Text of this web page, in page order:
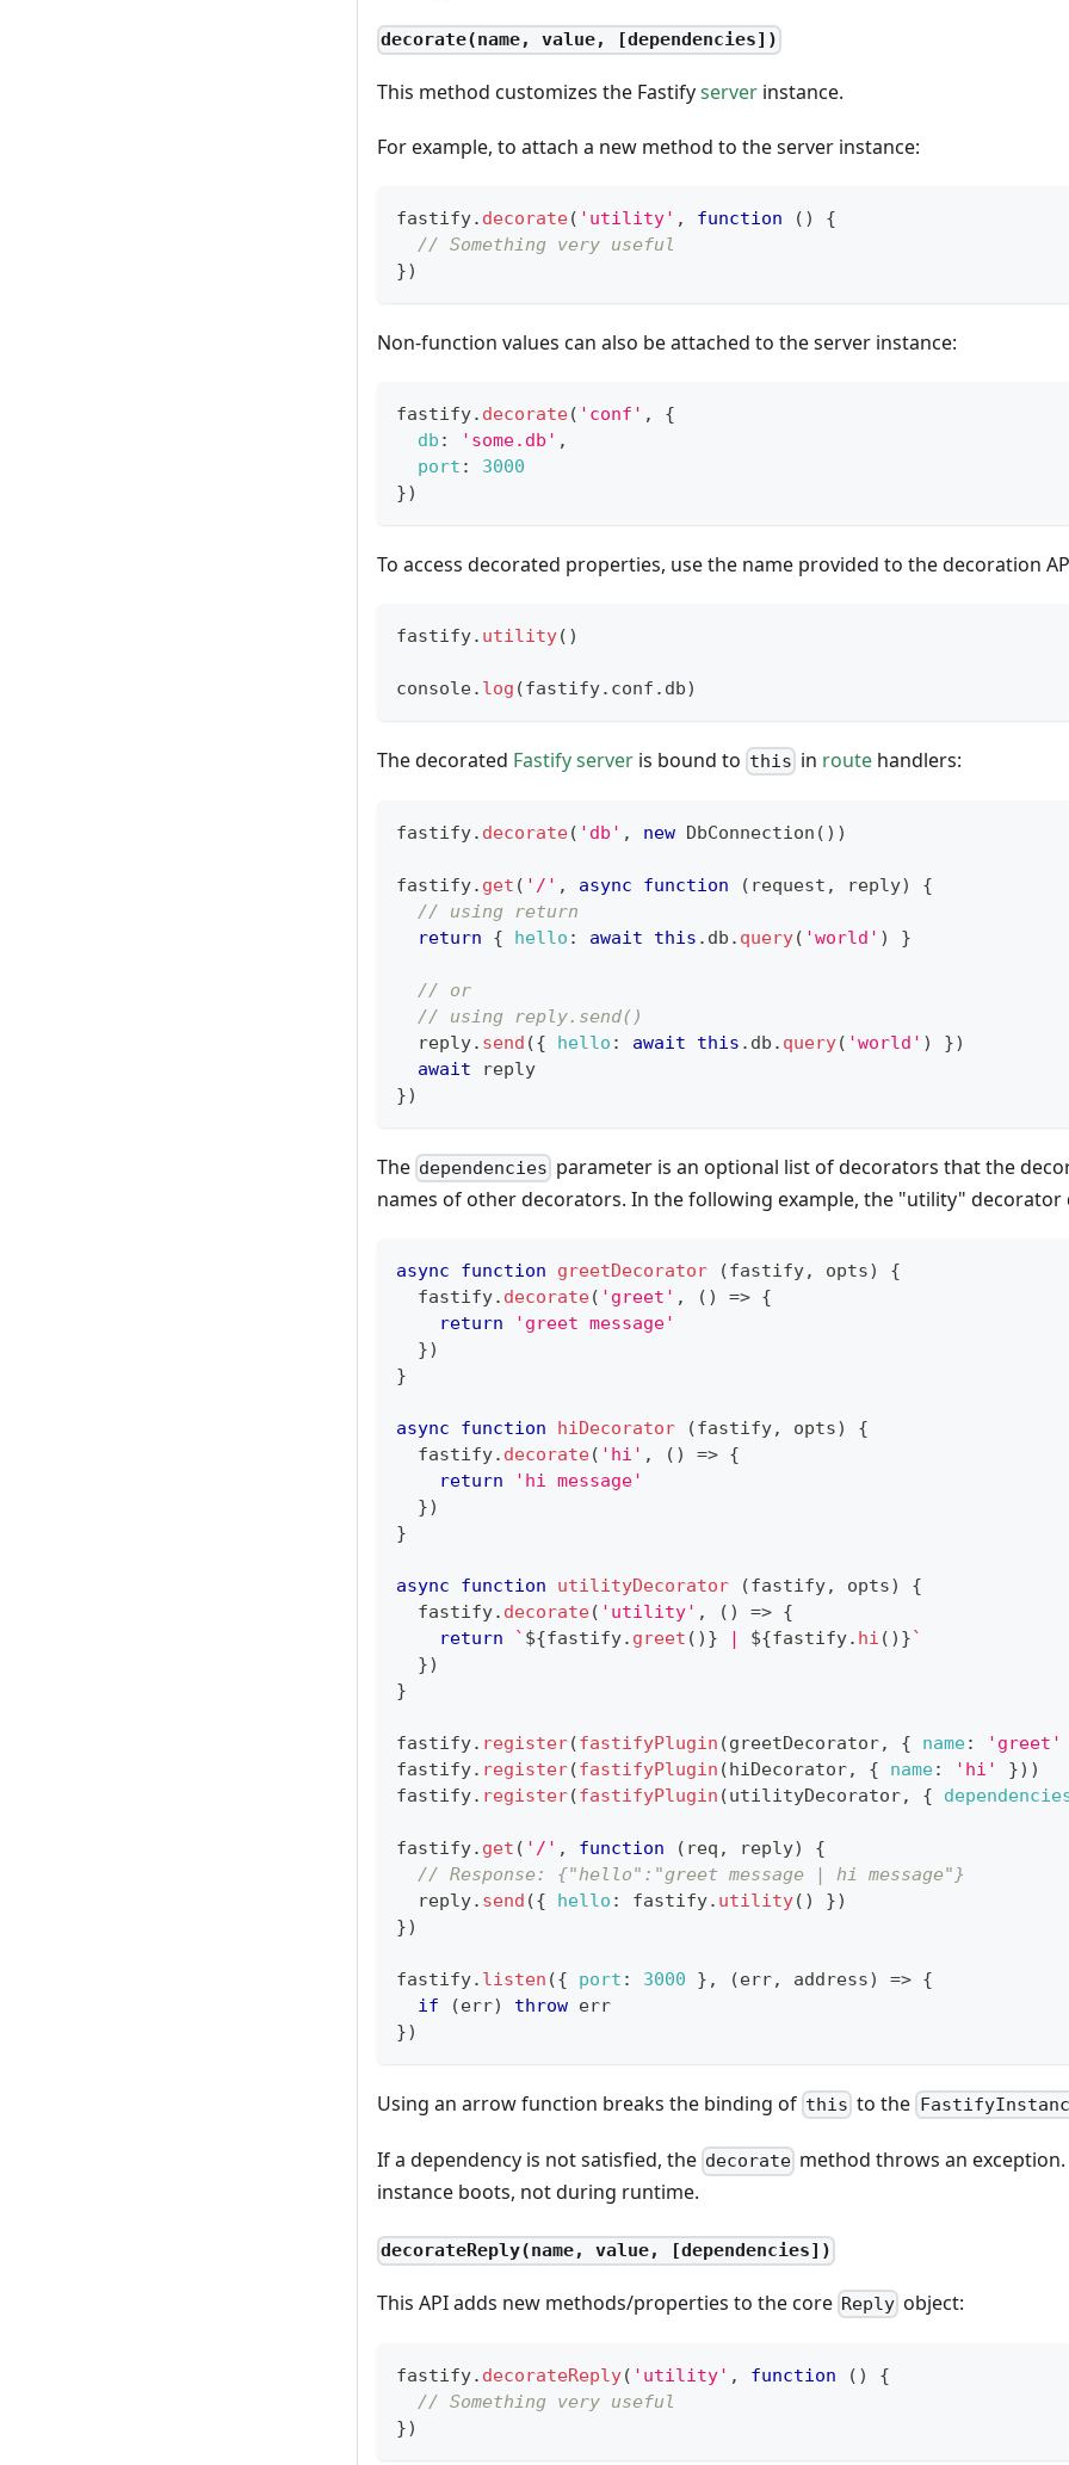
decorate(name, value, [dependencies])
This method customizes the Fastifyserver instance.
For example, to attach a new method to the server instance:
fastify. decorate( 'utility' , function ( )
{
// Something very useful
})
Non-function values can also be attached to the server instance:
fastify. decorate( 'conf' ,
{
db : 'some.db' ,
port :
3000
})
To access decorated properties, use the name provided to the decoration
fastify. utility( )
console. log (fastify. conf . db)
The decorated Fastify server is bound to this in route handlers:
fastify. decorate( 'db' , new DbConnection ( ) )
fastify. get ( '/' , async function ( request , reply)
{
// using return
return
{ hello : await this . db . query( 'world' ) }
// or
// using reply.send()
  reply
. send ({ hello : await this . db . query( 'world' ) })
await reply
})
The dependencies parameter is an optional list of decorators that the
names of other decorators. In the following example, the "utility"
async function greetDecorator (fastify, opts)
{
  fastify
. decorate( 'greet' , ( ) => {
return
'greet message'
})
}
async function hiDecorator (fastify, opts)
{
  fastify
. decorate( 'hi' , ( ) => {
return
'hi message'
})
}
async function utilityDecorator (fastify, opts)
{
  fastify
. decorate( 'utility' , ( ) => {
return
` ${fastify. greet ( ) } | ${fastify. hi ( ) }`
})
}
fastify. register(fastifyPlugin (greetDecorator, { name:
'greet'
fastify. register(fastifyPlugin (hiDecorator, { name: 'hi' }) )
fastify. register(fastifyPlugin (utilityDecorator, {
fastify. get ( '/' , function ( req , reply)
{
// Response: {"hello":"greet message | hi message"}
  reply
. send ({ hello : fastify. utility( ) })
})
fastify. listen ({ port : 3000 } , (err, address) => {
if
(err) throw err
})
Using an arrow function breaks the binding of this to the
If a dependency is not satisfied, the decorate method throws an
instance boots, not during runtime.
decorateReply(name, value, [dependencies])
This API adds new methods/properties to the core Reply object:
fastify. decorateReply( 'utility' , function ( )
{
// Something very useful
})